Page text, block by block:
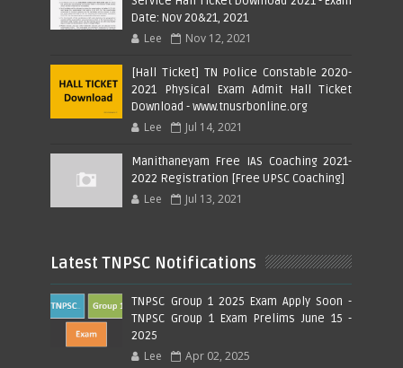
Date: Nov 20&21, 2021
Lee Nov 12, 2021
[Hall Ticket] TN Police Constable 2020-
2021 Physical Exam Admit Hall Ticket
Download - www.tnusrbonline.org
Lee Jul 14, 2021
Manithaneyam Free IAS Coaching 2021-
2022 Registration [Free UPSC Coaching]
Lee Jul 13, 2021
Latest TNPSC Notifications
TNPSC Group 1 2025 Exam Apply Soon -
TNPSC Group 1 Exam Prelims June 15 -
2025
Lee Apr 02, 2025